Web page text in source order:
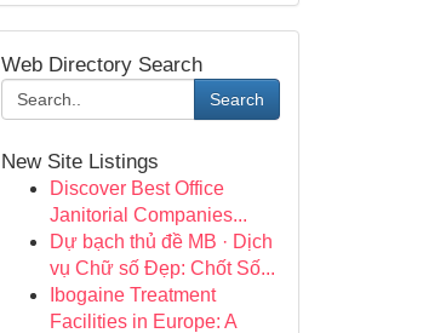
Web Directory Search
Search
New Site Listings
Discover Best Office
Janitorial Companies...
Dự bạch thủ đề MB · Dịch
vụ Chữ số Đẹp: Chốt Số...
Ibogaine Treatment
Facilities in Europe: A